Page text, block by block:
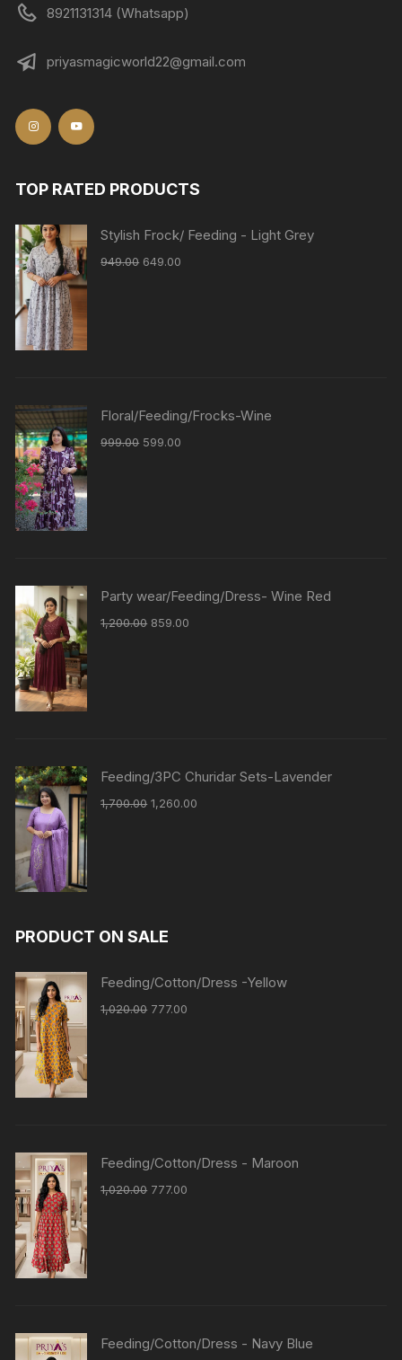
8921131314 (Whatsapp)
priyasmagicworld22@gmail.com
TOP RATED PRODUCTS
Stylish Frock/ Feeding - Light Grey
949.00 649.00
Floral/Feeding/Frocks-Wine
999.00 599.00
Party wear/Feeding/Dress- Wine Red
1,200.00 859.00
Feeding/3PC Churidar Sets-Lavender
1,700.00 1,260.00
PRODUCT ON SALE
Feeding/Cotton/Dress -Yellow
1,020.00 777.00
Feeding/Cotton/Dress - Maroon
1,020.00 777.00
Feeding/Cotton/Dress - Navy Blue